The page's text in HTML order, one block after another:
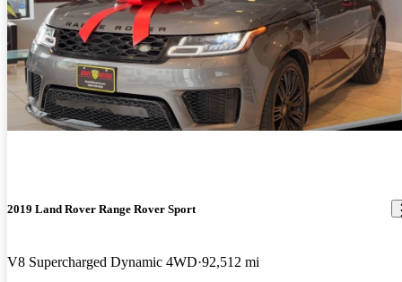
2019 Land Rover Range Rover Sport
V8 Supercharged Dynamic 4WD 92,512 mi